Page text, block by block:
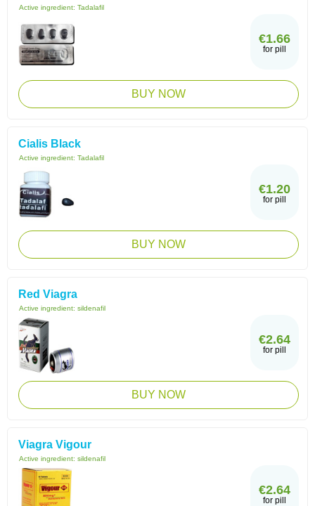
Active ingredient: Tadalafil
€1.66
for pill
BUY NOW
Cialis Black
Active ingredient: Tadalafil
€1.20
for pill
BUY NOW
Red Viagra
Active ingredient: sildenafil
€2.64
for pill
BUY NOW
Viagra Vigour
Active ingredient: sildenafil
€2.64
for pill